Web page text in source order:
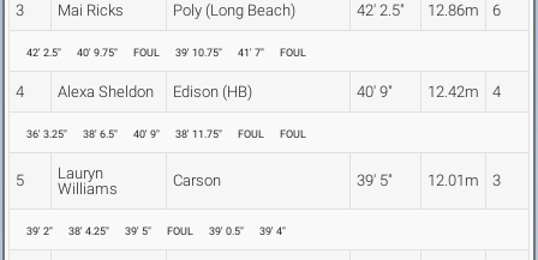
3 Mai Ricks Poly (Long Beach) 42' 2.5" 12.86m 6
42' 2.5" 40' 9.75" FOUL 39' 10.75" 41' 7" FOUL
4 Alexa Sheldon Edison (HB) 40' 9" 12.42m 4
36' 3.25" 38' 6.5" 40' 9" 38' 11.75" FOUL FOUL
5
Lauryn
Williams
Carson 39' 5" 12.01m 3
39' 2" 38' 4.25" 39' 5" FOUL 39' 0.5" 39' 4"